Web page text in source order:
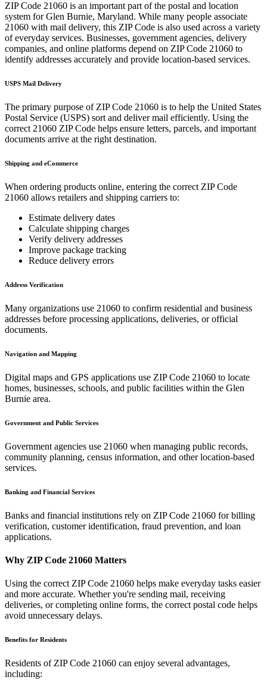
ZIP Code 21060 is an important part of the postal and location
system forGlen Burnie, Maryland. While many people associate
21060 with mail delivery, this ZIP Code is also used across a variety
of everyday services. Businesses, government agencies, delivery
companies, and online platforms depend on ZIP Code 21060 to
identify addresses accurately and provide location-based services.
USPS Mail Delivery
The primary purpose of ZIP Code 21060 is to help the United States
Postal Service (USPS) sort and deliver mail efficiently. Using the
correct 21060 ZIP Code helps ensure letters, parcels, and important
documents arrive at the right destination.
Shipping and eCommerce
When ordering products online, entering the correct ZIP Code
21060 allows retailers and shipping carriers to:
Estimate delivery dates
Calculate shipping charges
Verify delivery addresses
Improve package tracking
Reduce delivery errors
Address Verification
Many organizations use 21060 to confirm residential and business
addresses before processing applications, deliveries, or official
documents.
Navigation and Mapping
Digital maps and GPS applications use ZIP Code 21060 to locate
homes, businesses, schools, and public facilities within the Glen
Burnie area.
Government and Public Services
Government agencies use 21060 when managing public records,
community planning, census information, and other location-based
services.
Banking and Financial Services
Banks and financial institutions rely on ZIP Code 21060 for billing
verification, customer identification, fraud prevention, and loan
applications.
Why ZIP Code 21060 Matters
Using the correct ZIP Code 21060 helps make everyday tasks easier
and more accurate. Whether you're sending mail, receiving
deliveries, or completing online forms, the correct postal code helps
avoid unnecessary delays.
Benefits for Residents
Residents of ZIP Code 21060 can enjoy several advantages,
including: